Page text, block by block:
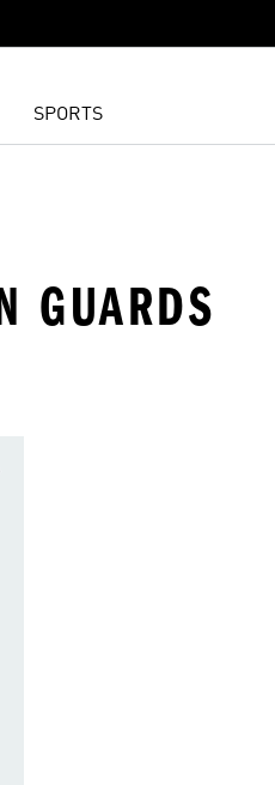
SPORTS
GUARDS